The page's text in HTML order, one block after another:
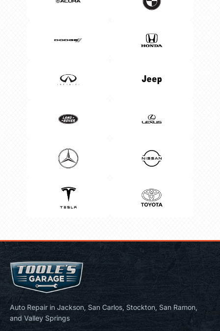
Auto Repair in Jackson, San Carlos, Stockton, San Ramon,
and Valley Springs